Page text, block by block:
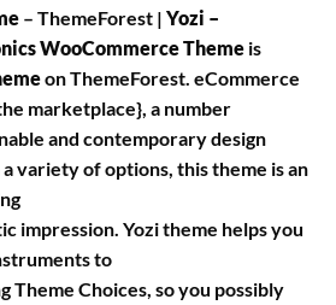
– ThemeForest | Yozi –
WooCommerce Theme is
on ThemeForest. eCommerce
marketplace}, a number
and contemporary design
variety of options, this theme is an
impression. Yozi theme helps you
to
Theme Choices, so you possibly